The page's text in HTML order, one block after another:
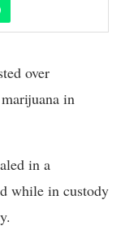
over
in
in a
while in custody